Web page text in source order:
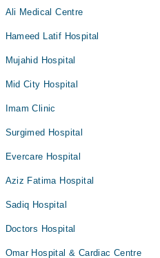
Ali Medical Centre
Hameed Latif Hospital
Mujahid Hospital
Mid City Hospital
Imam Clinic
Surgimed Hospital
Evercare Hospital
Aziz Fatima Hospital
Sadiq Hospital
Doctors Hospital
Omar Hospital & Cardiac Centre